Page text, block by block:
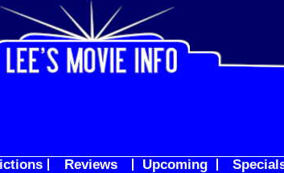
Reviews Upcoming